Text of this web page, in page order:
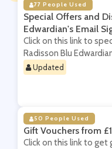
77 People Used
Special Offers and
Edwardian's Email
Click on this link to
Radisson Blu
Updated
50 People Used
Gift Vouchers from
Click on this link to